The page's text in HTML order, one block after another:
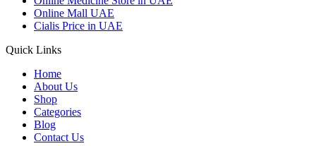
Online Mall UAE
Cialis Price in UAE
Quick Links
Home
About Us
Shop
Categories
Blog
Contact Us